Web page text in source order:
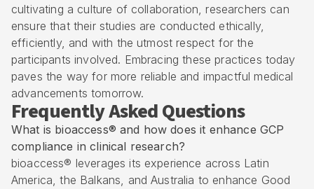
cultivating a culture of collaboration, researchers can
ensure that their studies are conducted ethically,
efficiently, and with the utmost respect for the
participants involved. Embracing these practices today
paves the way for more reliable and impactful medical
advancements tomorrow.
Frequently Asked Questions
What is bioaccess® and how does it enhance GCP
compliance in clinical research?
bioaccess® leverages its experience across Latin
America, the Balkans, and Australia to enhance Good